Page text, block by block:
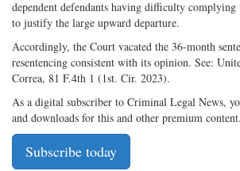
dependent defendants having difficulty complying
to justify the large upward departure.
Accordingly, the Court vacated the 36-month
resentencing consistent with its opinion. See:
Correa, 81 F.4th 1 (1st. Cir. 2023).
As a digital subscriber to Criminal Legal News,
and downloads for this and other premium content.
Subscribe today